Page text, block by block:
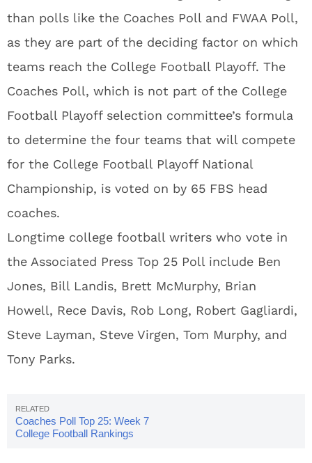
than polls like the Coaches Poll and FWAA Poll,
as they are part of the deciding factor on which
teams reach the College Football Playoff. The
Coaches Poll, which is not part of the College
Football Playoff selection committee’s formula
to determine the four teams that will compete
for the College Football Playoff National
Championship, is voted on by 65 FBS head
coaches.
Longtime college football writers who vote in
the Associated Press Top 25 Poll include Ben
Jones, Bill Landis, Brett McMurphy, Brian
Howell, Rece Davis, Rob Long, Robert Gagliardi,
Steve Layman, Steve Virgen, Tom Murphy, and
Tony Parks.
Coaches Poll Top 25: Week 7
College Football Rankings